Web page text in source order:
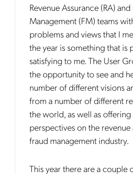
Revenue Assurance (RA)
Management (FM) teams
problems and views that I
the year is something that is
satisfying to me. The User
the opportunity to see and
number of different visions
from a number of different
the world, as well as
perspectives on the revenue
fraud management industry.
This year there are a couple